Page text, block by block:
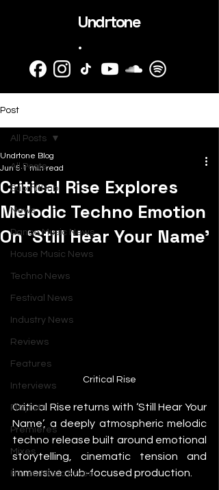
Undrtone
.
Post
All Posts
SubmitHub
News
Dance Music News
House Music News
Techno News
Festival News
Industry News
Reviews
Features
Interviews
Playlists
Premieres
Mixes
House Music Mixes
All Posts
Critical Rise Explores
Melodic Techno Emotion
On ‘Still Hear Your Name’
Undrtone Blog
Jun 5 1 min read
Critical Rise
Critical Rise returns with ‘Still Hear Your
Name’, a deeply atmospheric melodic
techno release built around emotional
storytelling, cinematic tension and
immersive club-focused production.